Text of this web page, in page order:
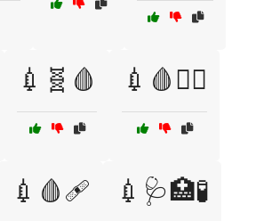
💉🧬🩸 💉🩸👨‍⚕️
💉🩸🩹 💉🩺🏥🧪